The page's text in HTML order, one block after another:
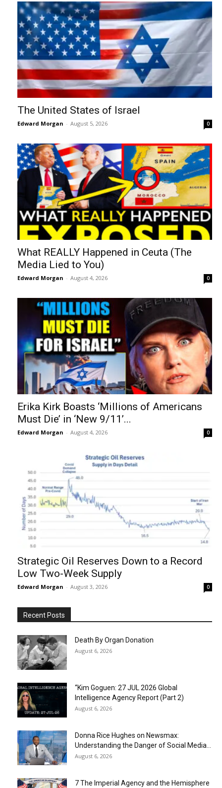
The United States of Israel
Edward Morgan - August 5, 2026 0
What REALLY Happened in Ceuta (The
Media Lied to You)
Edward Morgan - August 4, 2026 0
Erika Kirk Boasts ‘Millions of Americans
Must Die’ in ‘New 9/11’...
Edward Morgan - August 4, 2026 0
Strategic Oil Reserves Down to a Record
Low Two-Week Supply
Edward Morgan - August 3, 2026 0
Recent Posts
Death By Organ Donation
August 6, 2026
“Kim Goguen: 27 JUL 2026 Global
Intelligence Agency Report (Part 2)
August 6, 2026
Donna Rice Hughes on Newsmax:
Understanding the Danger of Social Media...
August 6, 2026
7 The Imperial Agency and the Hemisphere